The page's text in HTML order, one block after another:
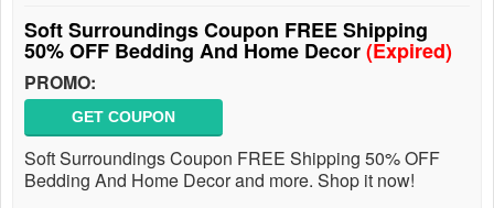
Soft Surroundings Coupon FREE Shipping
50% OFF Bedding And Home Decor(Expired)
PROMO:
GET COUPON
Soft Surroundings Coupon FREE Shipping 50% OFF
Bedding And Home Decor and more. Shop it now!